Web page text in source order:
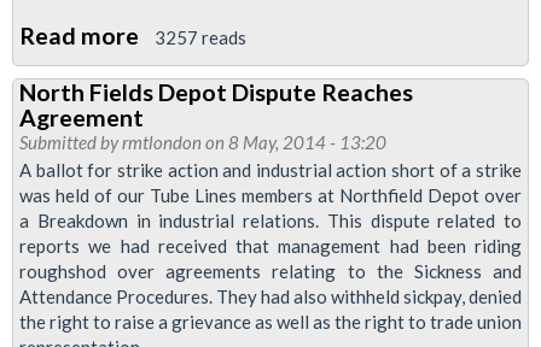
Read more about
Fleet
Industrial
Action
ballot
Follows
Mistreatment
of
Brother
McKoy
3257 reads
North Fields Depot Dispute Reaches
Agreement
Submitted byrmtlondon on 8 May, 2014 - 13:20
A ballot for strike action and industrial action short of a strike
was held of our Tube Lines members at Northfield Depot over
a Breakdown in industrial relations. This dispute related to
reports we had received that management had been riding
roughshod over agreements relating to the Sickness and
Attendance Procedures. They had also withheld sickpay, denied
the right to raise a grievance as well as the right to trade union